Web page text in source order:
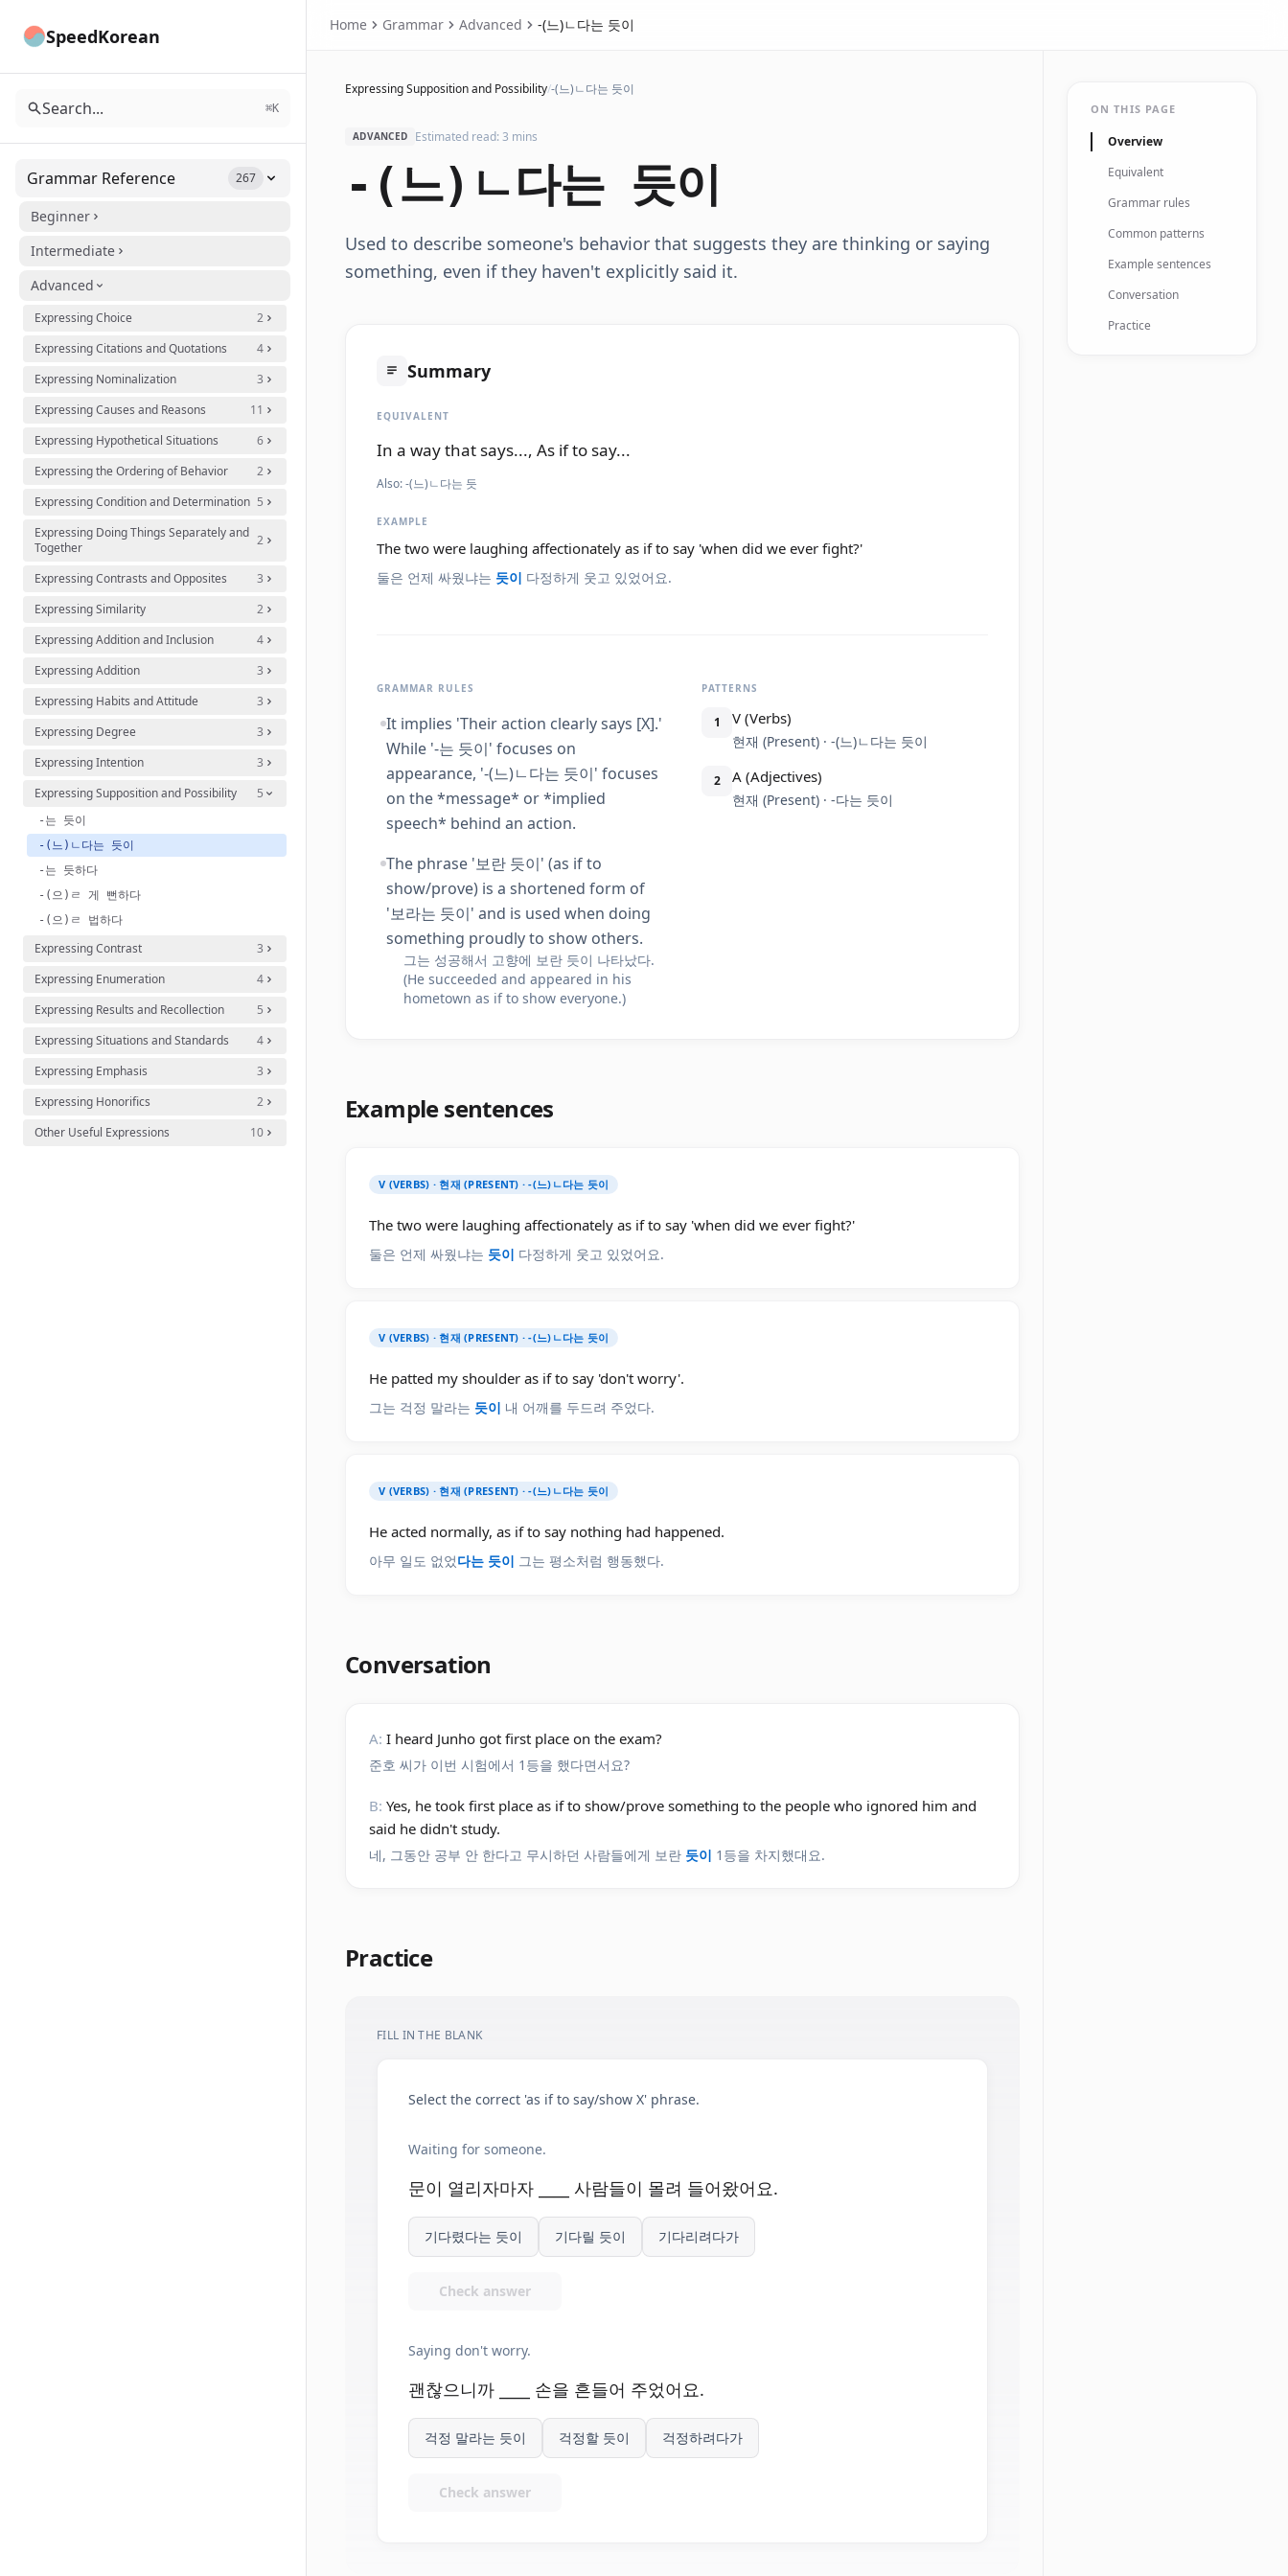
SpeedKorean
Search... ⌘K
Grammar Reference 267
Beginner
Intermediate
Advanced
Expressing Choice
2
Expressing Citations and Quotations
4
Expressing Nominalization
3
Expressing Causes and Reasons
11
Expressing Hypothetical Situations
6
Expressing the Ordering of Behavior
2
Expressing Condition and Determination 5
Expressing Doing Things Separately and
Together
2
Expressing Contrasts and Opposites
3
Expressing Similarity
2
Expressing Addition and Inclusion
4
Expressing Addition
3
Expressing Habits and Attitude
3
Expressing Degree
3
Expressing Intention
3
Expressing Supposition and Possibility
5
-는 듯이
-(느)ㄴ다는 듯이
-는 듯하다
-(으)ㄹ 게 뻔하다
-(으)ㄹ 법하다
Expressing Contrast
3
Expressing Enumeration
4
Expressing Results and Recollection
5
Expressing Situations and Standards
4
Expressing Emphasis
3
Expressing Honorifics
2
Other Useful Expressions
10
Home Grammar Advanced -(느)ㄴ다는 듯이
Expressing Supposition and Possibility/-(느)ㄴ다는 듯이
ADVANCED Estimated read: 3 mins
-(느)ㄴ다는 듯이
Used to describe someone's behavior that suggests they are thinking or saying
something, even if they haven't explicitly said it.
Summary
EQUIVALENT
In a way that says..., As if to say...
Also:-(느)ㄴ다는 듯
EXAMPLE
The two were laughing affectionately as if to say 'when did we ever fight?'
둘은 언제 싸웠냐는 듯이 다정하게 웃고 있었어요.
GRAMMAR RULES
It implies 'Their action clearly says [X].'
While '-는 듯이' focuses on
appearance, '-(느)ㄴ다는 듯이' focuses
on the *message* or *implied
speech* behind an action.
The phrase '보란 듯이' (as if to
show/prove) is a shortened form of
'보라는 듯이' and is used when doing
something proudly to show others.
그는 성공해서 고향에 보란 듯이 나타났다.
(He succeeded and appeared in his
hometown as if to show everyone.)
PATTERNS
1 V (Verbs)
현재 (Present) · -(느)ㄴ다는 듯이
2 A (Adjectives)
현재 (Present) · -다는 듯이
Example sentences
V (VERBS) · 현재 (PRESENT) · -(느)ㄴ다는 듯이
The two were laughing affectionately as if to say 'when did we ever fight?'
둘은 언제 싸웠냐는 듯이 다정하게 웃고 있었어요.
V (VERBS) · 현재 (PRESENT) · -(느)ㄴ다는 듯이
He patted my shoulder as if to say 'don't worry'.
그는 걱정 말라는 듯이 내 어깨를 두드려 주었다.
V (VERBS) · 현재 (PRESENT) · -(느)ㄴ다는 듯이
He acted normally, as if to say nothing had happened.
아무 일도 없었다는 듯이 그는 평소처럼 행동했다.
Conversation
A: I heard Junho got first place on the exam?
준호 씨가 이번 시험에서 1등을 했다면서요?
B: Yes, he took first place as if to show/prove something to the people who ignored him and
said he didn't study.
네, 그동안 공부 안 한다고 무시하던 사람들에게 보란 듯이 1등을 차지했대요.
Practice
FILL IN THE BLANK
Select the correct 'as if to say/show X' phrase.
Waiting for someone.
문이 열리자마자 ____ 사람들이 몰려 들어왔어요.
기다렸다는 듯이 기다릴 듯이 기다리려다가
Check answer
Saying don't worry.
괜찮으니까 ____ 손을 흔들어 주었어요.
걱정 말라는 듯이 걱정할 듯이 걱정하려다가
Check answer
ON THIS PAGE
Overview
Equivalent
Grammar rules
Common patterns
Example sentences
Conversation
Practice